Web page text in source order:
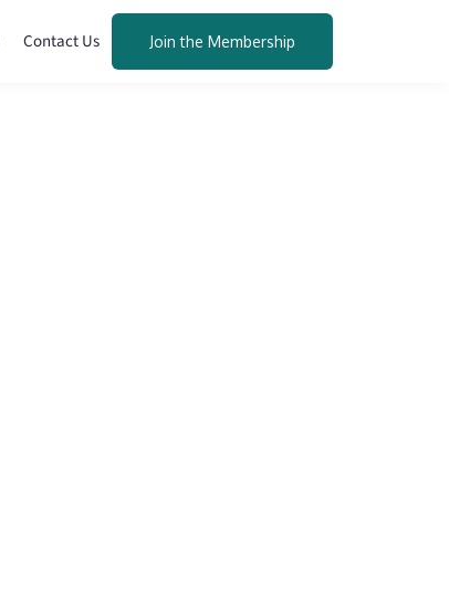
Contact Us Join the Membership